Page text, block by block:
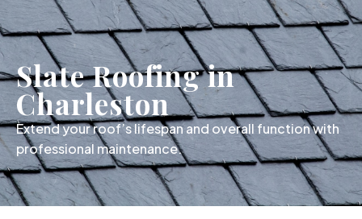
Slate Roofing in
Charleston
Extend your roof’s lifespan and overall function with
professional maintenance.